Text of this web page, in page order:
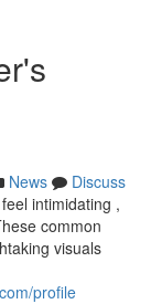
News
Discuss
intimidating ,
common
visuals
profile